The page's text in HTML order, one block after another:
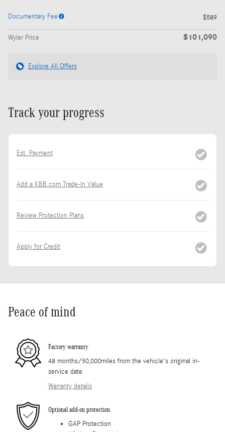
Documentary Fee $589
Wyler Price $101,090
Explore All Offers
Track your progress
Est. Payment
Add a KBB.com Trade-In Value
Review Protection Plans
Apply for Credit
Peace of mind
Factory warranty
48 months/50,000miles from the vehicle's original in-
service date
Warranty details
Optional add-on protection
GAP Protection